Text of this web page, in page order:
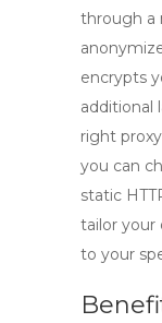
through a
encrypts
additional
right
you can
static
tailor your
to your